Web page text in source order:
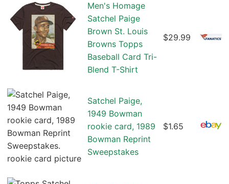
Men's Homage
Satchel Paige
Brown St. Louis
Browns Topps
Baseball Card Tri-
Blend T-Shirt
$29.99
Satchel Paige,
1949 Bowman
rookie card, 1989
Bowman Reprint
Sweepstakes
$1.65